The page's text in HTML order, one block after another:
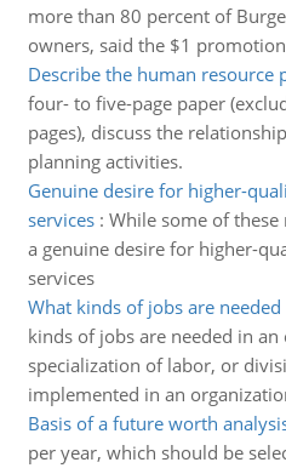
more than 80 percent of
owners, said the $1 promotion
Describe the human resource
four- to five-page paper
pages), discuss the
planning activities.
Genuine desire for higher-
services: While some of
a genuine desire for higher-
services
What kinds of jobs are
kinds of jobs are needed in an
specialization of labor, or
implemented in an
Basis of a future worth
per year, which should be